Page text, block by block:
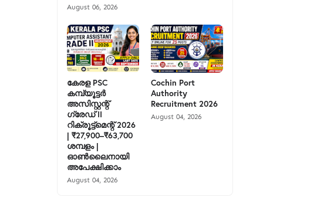
August 06, 2026
കേരള PSC
കമ്പ്യൂട്ടർ
അസിസ്റ്റന്റ്
ഗ്രേഡ് II
റിക്രൂട്ട്മെന്റ് 2026
| ₹27,900–₹63,700
ശമ്പളം |
ഓൺലൈനായി
അപേക്ഷിക്കാം
August 04, 2026
Cochin Port
Authority
Recruitment 2026
August 04, 2026